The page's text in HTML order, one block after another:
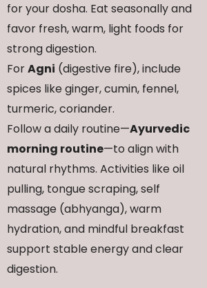
for your dosha. Eat seasonally and
favor fresh, warm, light foods for
strong digestion.
ForAgni (digestive fire), include
spices like ginger, cumin, fennel,
turmeric, coriander.
Follow a daily routine—Ayurvedic
morning routine—to align with
natural rhythms. Activities like oil
pulling, tongue scraping, self
massage (abhyanga), warm
hydration, and mindful breakfast
support stable energy and clear
digestion.